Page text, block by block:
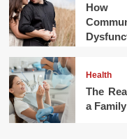
How
Health
The
a